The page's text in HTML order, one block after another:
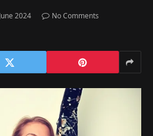
2024
No Comments